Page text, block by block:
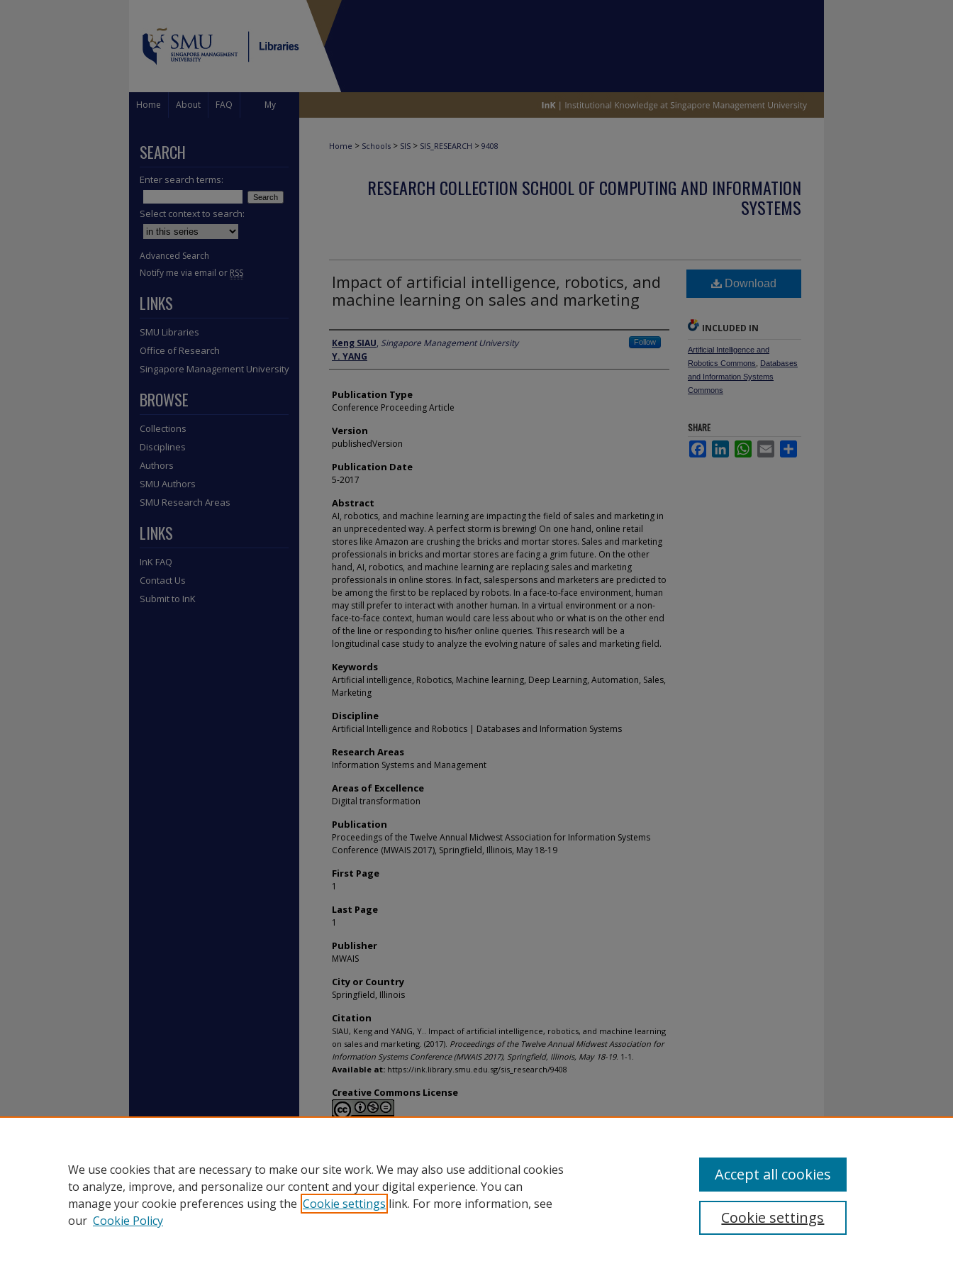
Home About FAQ My
Home > Schools > SIS > SIS_RESEARCH > 9408
RESEARCH COLLECTION SCHOOL OF COMPUTING AND INFORMATION
SYSTEMS
Impact of artificial intelligence, robotics, and
machine learning on sales and marketing
Author
Keng SIAU, Singapore Management University Follow
Y. YANG
Publication Type
Conference Proceeding Article
Version
publishedVersion
Publication Date
5-2017
Abstract
AI, robotics, and machine learning are impacting the field of sales and marketing in
an unprecedented way. A perfect storm is brewing! On one hand, online retail
stores like Amazon are crushing the bricks and mortar stores. Sales and marketing
professionals in bricks and mortar stores are facing a grim future. On the other
hand, AI, robotics, and machine learning are replacing sales and marketing
professionals in online stores. In fact, salespersons and marketers are predicted to
be among the first to be replaced by robots. In a face-to-face environment, human
may still prefer to interact with another human. In a virtual environment or a non-
face-to-face context, human would care less about who or what is on the other end
of the line or responding to his/her online queries. This research will be a
longitudinal case study to analyze the evolving nature of sales and marketing field.
Keywords
Artificial intelligence, Robotics, Machine learning, Deep Learning, Automation, Sales,
Marketing
Discipline
Artificial Intelligence and Robotics | Databases and Information Systems
Research Areas
Information Systems and Management
Areas of Excellence
Digital transformation
Publication
Proceedings of the Twelve Annual Midwest Association for Information Systems
Conference (MWAIS 2017), Springfield, Illinois, May 18-19
First Page
1
Last Page
1
Publisher
MWAIS
City or Country
Springfield, Illinois
Citation
SIAU, Keng and YANG, Y.. Impact of artificial intelligence, robotics, and machine learning
on sales and marketing. (2017). Proceedings of the Twelve Annual Midwest Association for
Information Systems Conference (MWAIS 2017), Springfield, Illinois, May 18-19. 1-1.
Available at: https://ink.library.smu.edu.sg/sis_research/9408
Creative Commons License
Download
INCLUDED IN
Artificial Intelligence and
Robotics Commons
Databases
and Information Systems
Commons
SHARE
FacebookLinkedInWhatsApp
Email
SEARCH
Enter search terms:
Select context to search:
Advanced Search
Notify me via email or RSS
LINKS
SMU Libraries
Office of Research
Singapore Management University
BROWSE
Collections
Disciplines
Authors
SMU Authors
SMU Research Areas
LINKS
InK FAQ
Contact Us
Submit to InK
We use cookies that are necessary to make our site work. We may also use additional cookies
to analyze, improve, and personalize our content and your digital experience. You can
manage your cookie preferences using the Cookie settings link. For more information, see
our Cookie Policy Cookie settings
Accept all cookies